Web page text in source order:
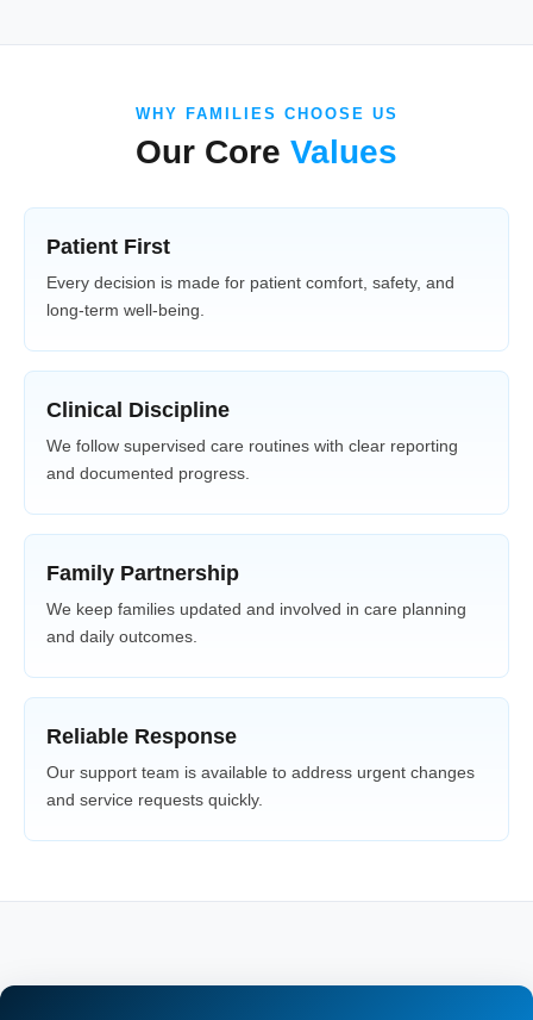
WHY FAMILIES CHOOSE US
Our Core Values
Patient First
Every decision is made for patient comfort, safety, and
long-term well-being.
Clinical Discipline
We follow supervised care routines with clear reporting
and documented progress.
Family Partnership
We keep families updated and involved in care planning
and daily outcomes.
Reliable Response
Our support team is available to address urgent changes
and service requests quickly.